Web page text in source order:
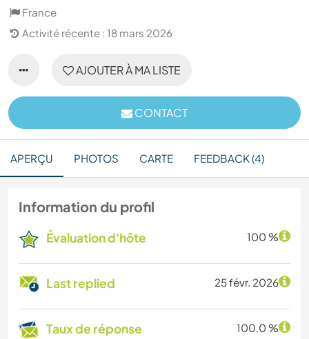
France
Activité récente : 18 mars 2026
AJOUTER À MA LISTE
CONTACT
APERÇU PHOTOS CARTE FEEDBACK (4)
Information du profil
Évaluation d'hôte 100 %
Last replied 25 févr. 2026
Taux de réponse 100.0 %